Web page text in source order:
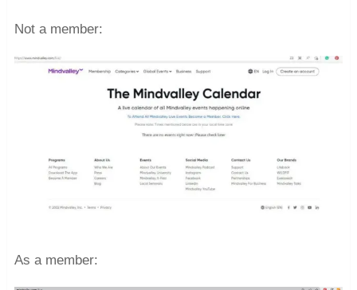
Not a member:
As a member: